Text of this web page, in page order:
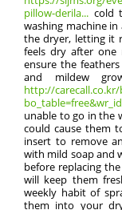
pillow-derila... cold
washing machine
the dryer, letting it
feels dry after
ensure the
and mildew
http://
unable to go in the
could cause them
insert to remove
with mild soap and
before replacing
will keep them
weekly habit of
them into your